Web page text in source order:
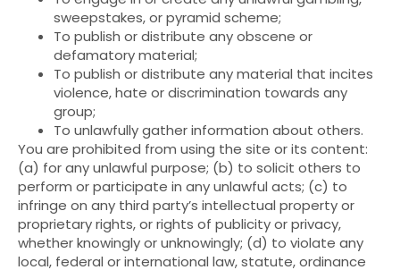
sweepstakes, or pyramid scheme;
To publish or distribute any obscene or
defamatory material;
To publish or distribute any material that incites
violence, hate or discrimination towards any
group;
To unlawfully gather information about others.
You are prohibited from using the site or its content:
(a) for any unlawful purpose; (b) to solicit others to
perform or participate in any unlawful acts; (c) to
infringe on any third party’s intellectual property or
proprietary rights, or rights of publicity or privacy,
whether knowingly or unknowingly; (d) to violate any
local, federal or international law, statute, ordinance